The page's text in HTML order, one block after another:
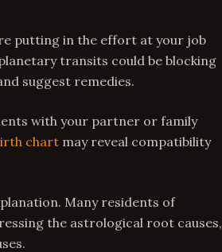
putting in the effort at your job
transits could be blocking
suggest remedies.
with your partner or family
chart may reveal compatibility
Many residents of
the astrological root causes,